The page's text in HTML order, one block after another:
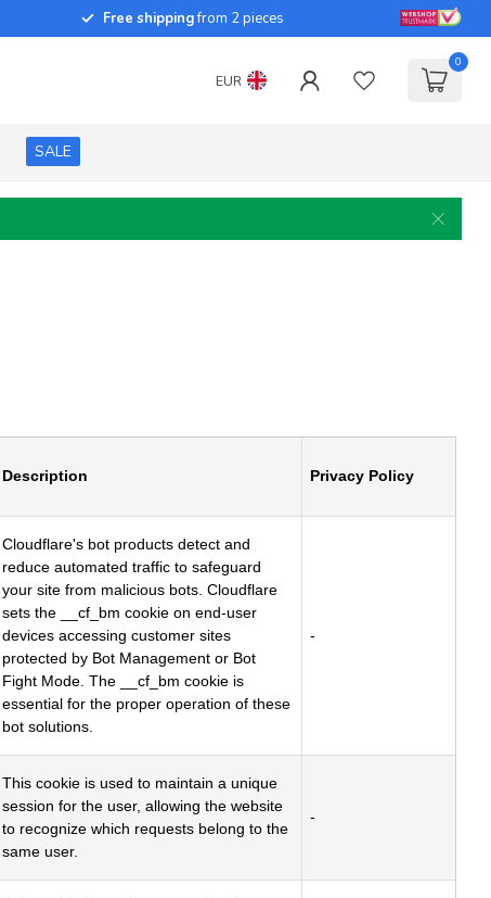
Free shippingfrom 2 pieces
EUR
0
SALE
Description Privacy Policy
Cloudflare's bot products detect and
reduce automated traffic to safeguard
your site from malicious bots. Cloudflare
sets the __cf_bm cookie on end-user
devices accessing customer sites
protected by Bot Management or Bot
Fight Mode. The __cf_bm cookie is
essential for the proper operation of these
bot solutions.
-
This cookie is used to maintain a unique
session for the user, allowing the website
to recognize which requests belong to the
same user.
-